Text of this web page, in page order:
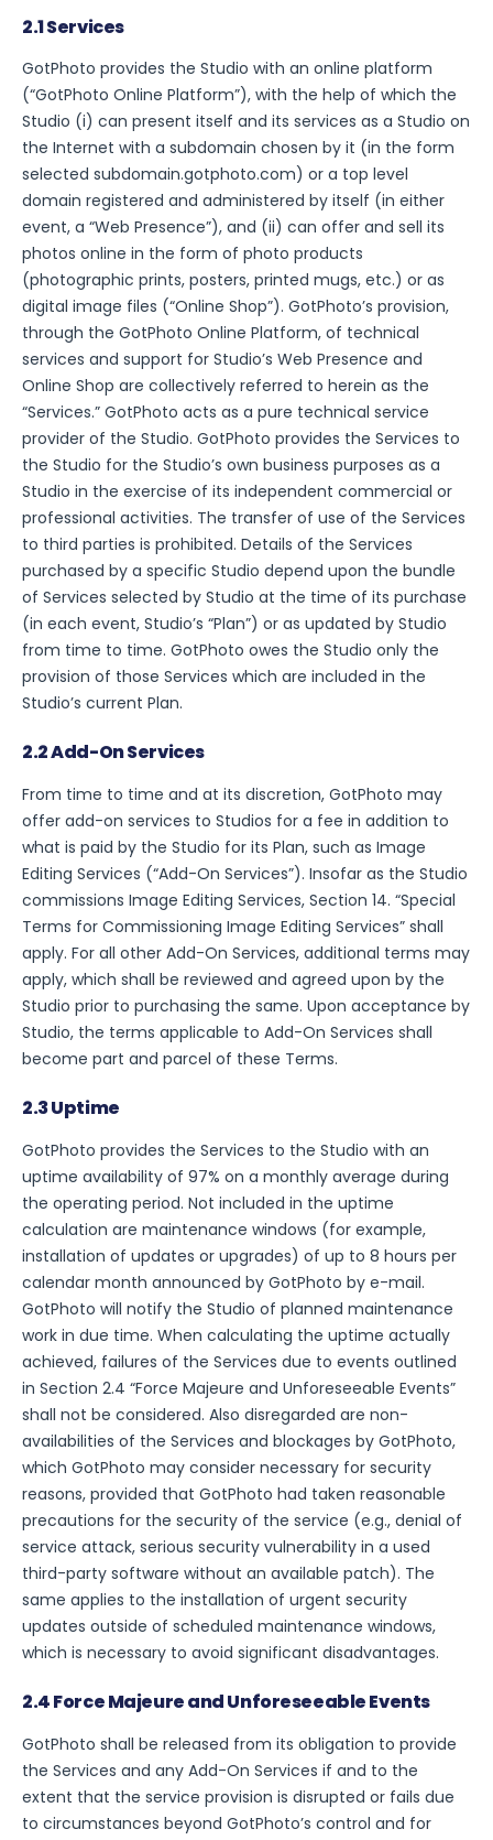
2.1 Services
GotPhoto provides the Studio with an online platform
(“GotPhoto Online Platform”), with the help of which the
Studio (i) can present itself and its services as a Studio on
the Internet with a subdomain chosen by it (in the form
selected subdomain.gotphoto.com) or a top level
domain registered and administered by itself (in either
event, a “Web Presence”), and (ii) can offer and sell its
photos online in the form of photo products
(photographic prints, posters, printed mugs, etc.) or as
digital image files (“Online Shop”). GotPhoto’s provision,
through the GotPhoto Online Platform, of technical
services and support for Studio’s Web Presence and
Online Shop are collectively referred to herein as the
“Services.” GotPhoto acts as a pure technical service
provider of the Studio. GotPhoto provides the Services to
the Studio for the Studio’s own business purposes as a
Studio in the exercise of its independent commercial or
professional activities. The transfer of use of the Services
to third parties is prohibited. Details of the Services
purchased by a specific Studio depend upon the bundle
of Services selected by Studio at the time of its purchase
(in each event, Studio’s “Plan”) or as updated by Studio
from time to time. GotPhoto owes the Studio only the
provision of those Services which are included in the
Studio’s current Plan.
2.2 Add-On Services
From time to time and at its discretion, GotPhoto may
offer add-on services to Studios for a fee in addition to
what is paid by the Studio for its Plan, such as Image
Editing Services (“Add-On Services”). Insofar as the Studio
commissions Image Editing Services, Section 14. “Special
Terms for Commissioning Image Editing Services” shall
apply. For all other Add-On Services, additional terms may
apply, which shall be reviewed and agreed upon by the
Studio prior to purchasing the same. Upon acceptance by
Studio, the terms applicable to Add-On Services shall
become part and parcel of these Terms.
2.3 Uptime
GotPhoto provides the Services to the Studio with an
uptime availability of 97% on a monthly average during
the operating period. Not included in the uptime
calculation are maintenance windows (for example,
installation of updates or upgrades) of up to 8 hours per
calendar month announced by GotPhoto by e-mail.
GotPhoto will notify the Studio of planned maintenance
work in due time. When calculating the uptime actually
achieved, failures of the Services due to events outlined
in Section 2.4 “Force Majeure and Unforeseeable Events”
shall not be considered. Also disregarded are non-
availabilities of the Services and blockages by GotPhoto,
which GotPhoto may consider necessary for security
reasons, provided that GotPhoto had taken reasonable
precautions for the security of the service (e.g., denial of
service attack, serious security vulnerability in a used
third-party software without an available patch). The
same applies to the installation of urgent security
updates outside of scheduled maintenance windows,
which is necessary to avoid significant disadvantages.
2.4 Force Majeure and Unforeseeable Events
GotPhoto shall be released from its obligation to provide
the Services and any Add-On Services if and to the
extent that the service provision is disrupted or fails due
to circumstances beyond GotPhoto’s control and for